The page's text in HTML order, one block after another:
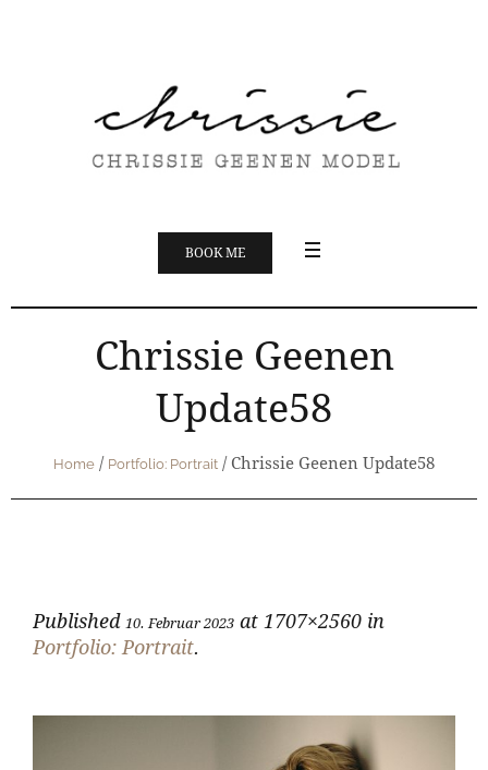
BOOK ME
Chrissie Geenen
Update58
Home / Portfolio: Portrait / Chrissie Geenen Update58
Published 10. Februar 2023 at 1707×2560 in
Portfolio: Portrait.